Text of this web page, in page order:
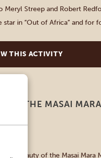
Meryl Streep and Robert
star in “Out of Africa” and for
THIS ACTIVITY
IN THE MASAI
beauty of the Masai Mara